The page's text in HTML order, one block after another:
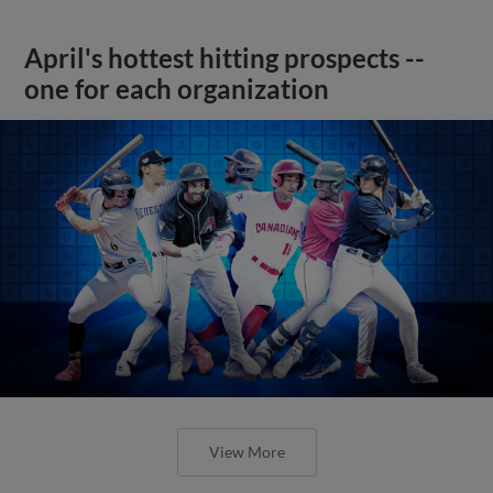
April's hottest hitting prospects --
one for each organization
View More